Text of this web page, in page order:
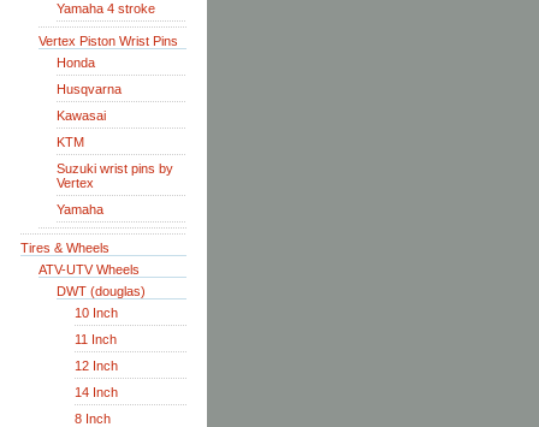
Yamaha 4 stroke
Vertex Piston Wrist Pins
Honda
Husqvarna
Kawasai
KTM
Suzuki wrist pins by
Vertex
Yamaha
Tires & Wheels
ATV-UTV Wheels
DWT (douglas)
10 Inch
11 Inch
12 Inch
14 Inch
8 Inch